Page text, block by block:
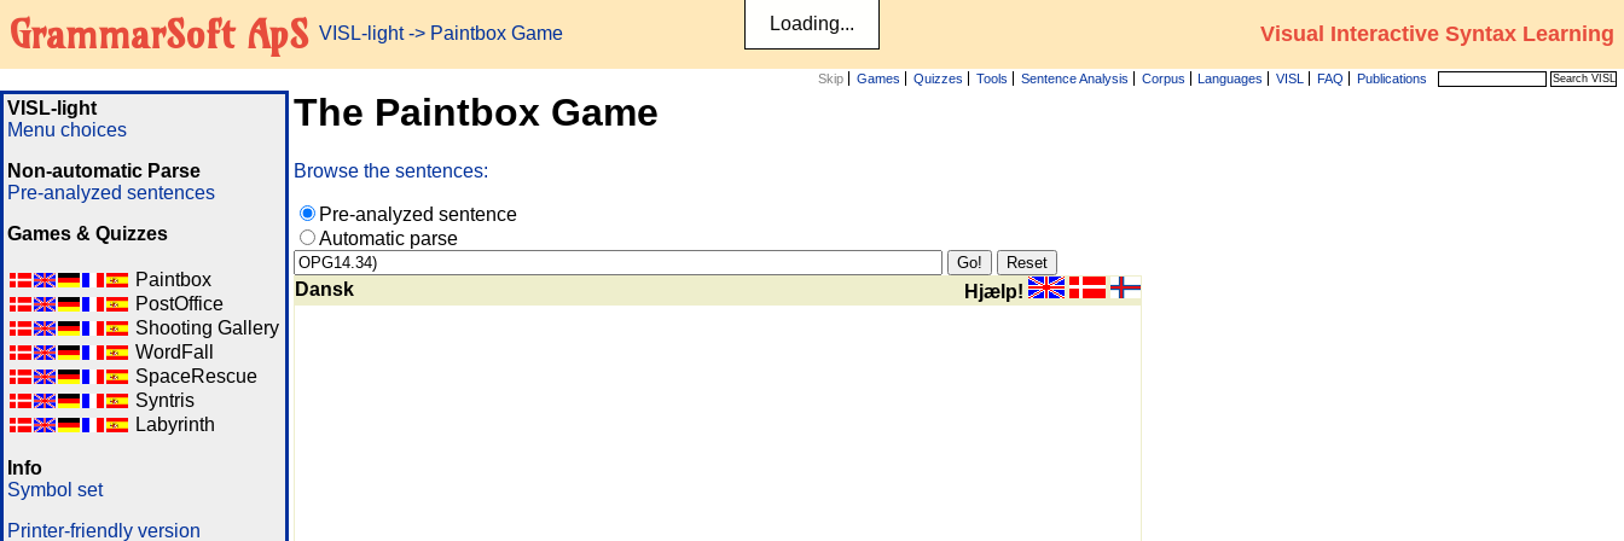
GrammarSoft ApS VISL-light-> Paintbox Game Visual Interactive Syntax Learning
Skip Games Quizzes Tools Sentence Analysis Corpus Languages VISL FAQ Publications
VISL-light
Menu choices
Non-automatic Parse
Pre-analyzed sentences
Games & Quizzes
Paintbox
PostOffice
Shooting Gallery
WordFall
SpaceRescue
Syntris
Labyrinth
Info
Symbol set
Printer-friendly version
The Paintbox Game
Browse the sentences:
Pre-analyzed sentence
Automatic parse
Dansk Hjælp!